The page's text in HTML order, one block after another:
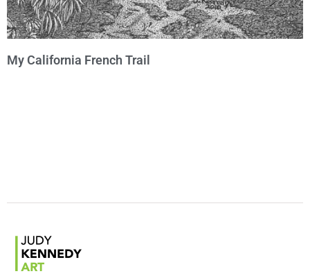
My California French Trail